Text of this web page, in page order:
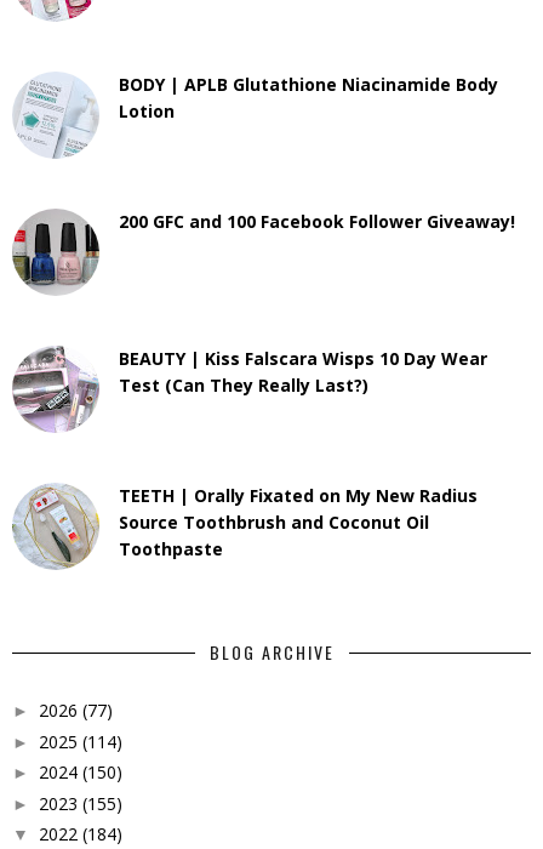
BODY | APLB Glutathione Niacinamide Body
Lotion
200 GFC and 100 Facebook Follower Giveaway!
BEAUTY | Kiss Falscara Wisps 10 Day Wear
Test (Can They Really Last?)
TEETH | Orally Fixated on My New Radius
Source Toothbrush and Coconut Oil
Toothpaste
BLOG ARCHIVE
► 2026 (77)
► 2025 (114)
► 2024 (150)
► 2023 (155)
▼ 2022 (184)